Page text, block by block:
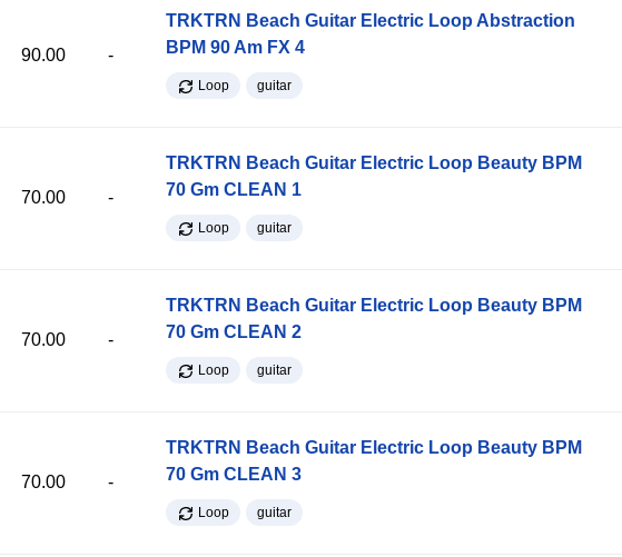
90.00 -
TRKTRN Beach Guitar Electric Loop Abstraction
BPM 90 Am FX 4
Loop guitar
70.00 -
TRKTRN Beach Guitar Electric Loop Beauty BPM
70 Gm CLEAN 1
Loop guitar
70.00 -
TRKTRN Beach Guitar Electric Loop Beauty BPM
70 Gm CLEAN 2
Loop guitar
70.00 -
TRKTRN Beach Guitar Electric Loop Beauty BPM
70 Gm CLEAN 3
Loop guitar